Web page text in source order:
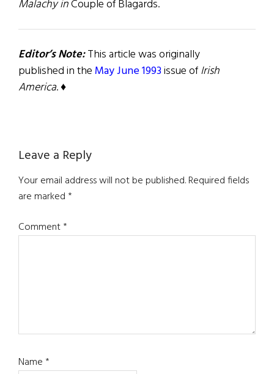
Malachy inCouple of Blagards.
Editor’s Note:This article was originally
published in theMay June 1993issue ofIrish
America. ♦
Reader
Interactions
Leave a Reply
Your email address will not be published.Required fields
are marked*
Comment*
Name*